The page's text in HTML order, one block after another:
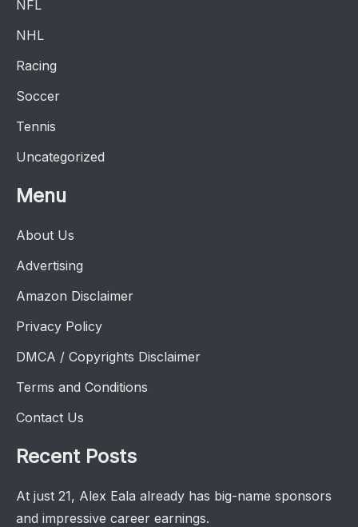
NFL
NHL
Racing
Soccer
Tennis
Uncategorized
Menu
About Us
Advertising
Amazon Disclaimer
Privacy Policy
DMCA / Copyrights Disclaimer
Terms and Conditions
Contact Us
Recent Posts
At just 21, Alex Eala already has big-name sponsors
and impressive career earnings.